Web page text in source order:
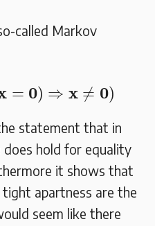
called Markov
= 0) ⇒ x ≠ 0)
𝟎)
statement that in
hold for equality
it shows that
apartness are the
seem like there